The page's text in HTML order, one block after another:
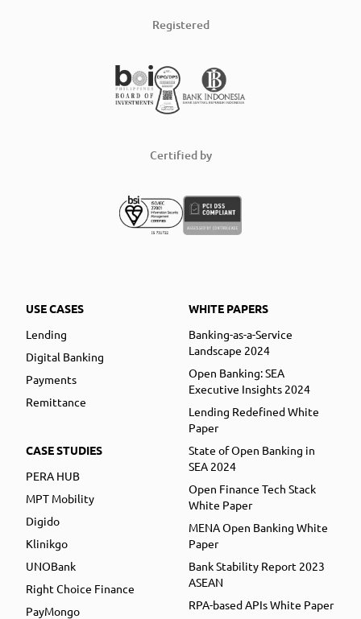
Registered
Certified by
USE CASES
Lending
Digital Banking
Payments
Remittance
CASE STUDIES
PERA HUB
MPT Mobility
Digido
Klinikgo
UNOBank
Right Choice Finance
PayMongo
WHITE PAPERS
Banking-as-a-Service
Landscape 2024
Open Banking: SEA
Executive Insights 2024
Lending Redefined White
Paper
State of Open Banking in
SEA 2024
Open Finance Tech Stack
White Paper
MENA Open Banking White
Paper
Bank Stability Report 2023
ASEAN
RPA-based APIs White Paper